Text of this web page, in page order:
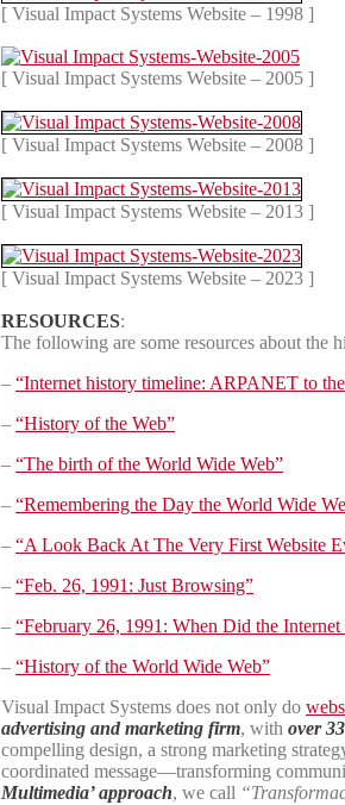
[ Visual Impact Systems Website – 1998 ]
[ Visual Impact Systems Website – 2005 ]
[ Visual Impact Systems Website – 2008 ]
[ Visual Impact Systems Website – 2013 ]
[ Visual Impact Systems Website – 2023 ]
RESOURCES:
The following are some resources about the
– “Internet history timeline: ARPANET to
– “History of the Web”
– “The birth of the World Wide Web”
– “Remembering the Day the World Wide
– “A Look Back At The Very First Website
– “Feb. 26, 1991: Just Browsing”
– “February 26, 1991: When Did the
– “History of the World Wide Web”
Visual Impact Systems does not only do
advertising and marketing firm, with over
compelling design, a strong marketing
coordinated message—transforming
Multimedia’ approach, we call